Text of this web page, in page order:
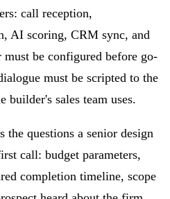
call reception,
AI scoring, CRM sync, and
be configured before go-
must be scripted to the
builder's sales team uses.
the questions a senior design
call: budget parameters,
completion timeline, scope